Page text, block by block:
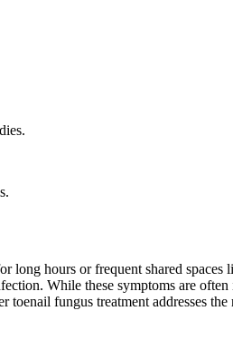
hours or frequent shared
While these symptoms are
fungus treatment addresses